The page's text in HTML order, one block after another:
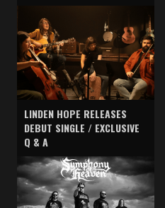
LINDEN HOPE RELEASES
DEBUT SINGLE / EXCLUSIVE
Q & A